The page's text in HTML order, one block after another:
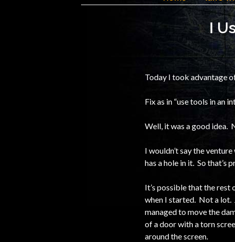
I
Today I took advantage
Fix as in “use tools in an
Well, it was a good idea.
I wouldn’t say the
has a hole in it. So that’s
It’s possible that the rest
when I started. Not a lot.
managed to move the
of a door with a torn
around the screen.